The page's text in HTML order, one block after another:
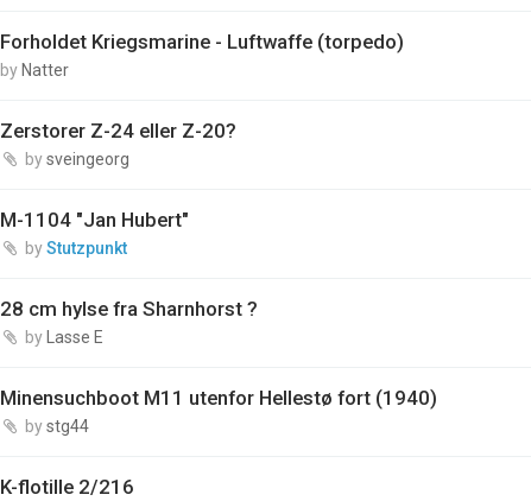
Forholdet Kriegsmarine - Luftwaffe (torpedo)
by Natter
Zerstorer Z-24 eller Z-20?
bysveingeorg
M-1104 "Jan Hubert"
byStutzpunkt
28 cm hylse fra Sharnhorst ?
by Lasse E
Minensuchboot M11 utenfor Hellestø fort (1940)
bystg44
K-flotille 2/216